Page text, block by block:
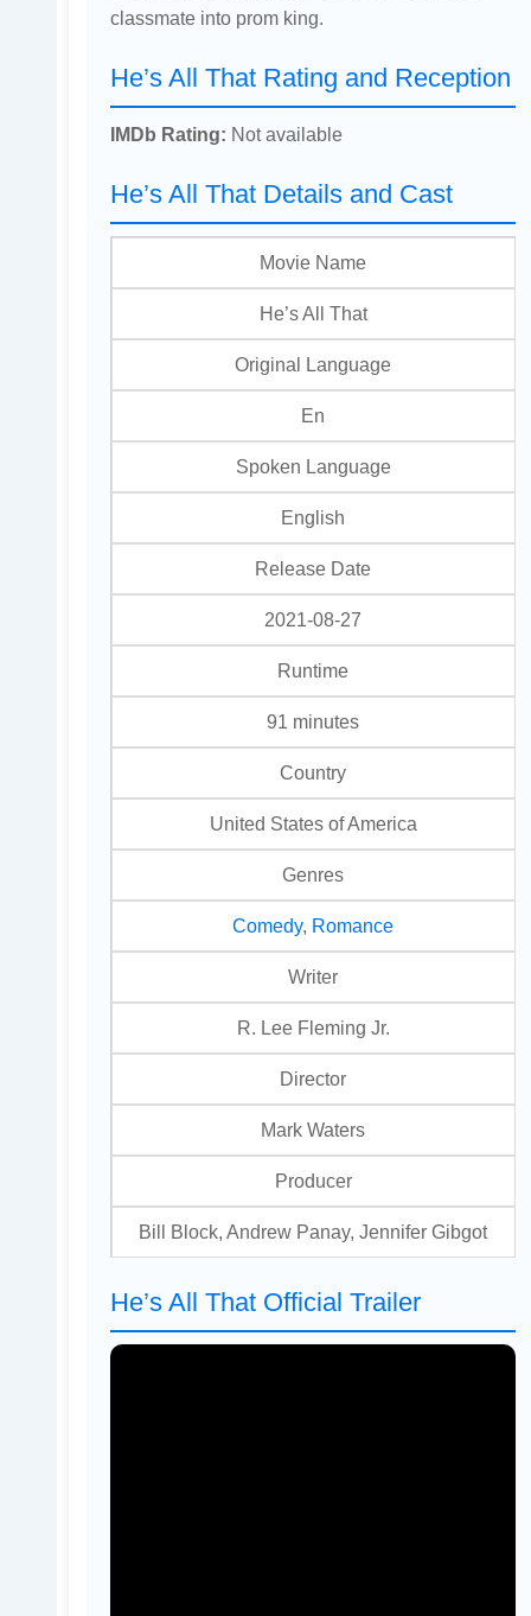
classmate into prom king.
He’s All That Rating and Reception
IMDb Rating: Not available
He’s All That Details and Cast
Movie Name
He’s All That
Original Language
En
Spoken Language
English
Release Date
2021-08-27
Runtime
91 minutes
Country
United States of America
Genres
Comedy, Romance
Writer
R. Lee Fleming Jr.
Director
Mark Waters
Producer
Bill Block, Andrew Panay, Jennifer Gibgot
He’s All That Official Trailer